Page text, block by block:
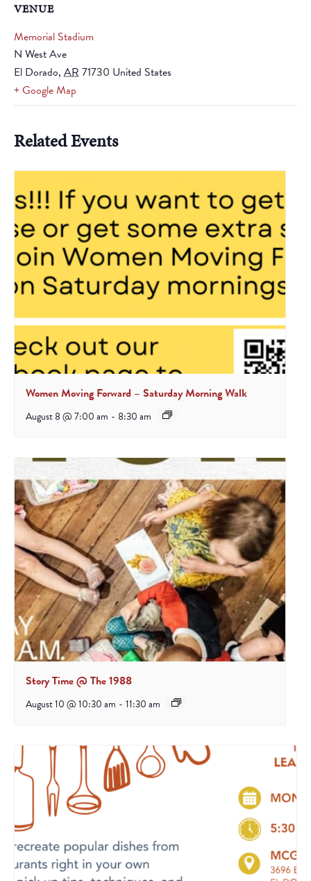
VENUE
Memorial Stadium
N West Ave
El Dorado, AR 71730 United States
+ Google Map
Related Events
Women Moving Forward – Saturday Morning Walk
August 8 @ 7:00 am - 8:30 am
Story Time @ The 1988
August 10 @ 10:30 am - 11:30 am